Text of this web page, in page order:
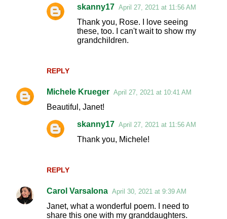
REPLY
skanny17 April 27, 2021 at 11:56 AM
Thank you, Rose. I love seeing
these, too. I can't wait to show my
grandchildren.
Michele Krueger April 27, 2021 at 10:41 AM
Beautiful, Janet!
REPLY
skanny17 April 27, 2021 at 11:56 AM
Thank you, Michele!
Carol Varsalona April 30, 2021 at 9:39 AM
Janet, what a wonderful poem. I need to
share this one with my granddaughters.